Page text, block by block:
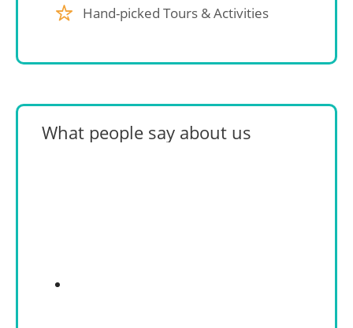
Hand-picked Tours & Activities
What people say about us